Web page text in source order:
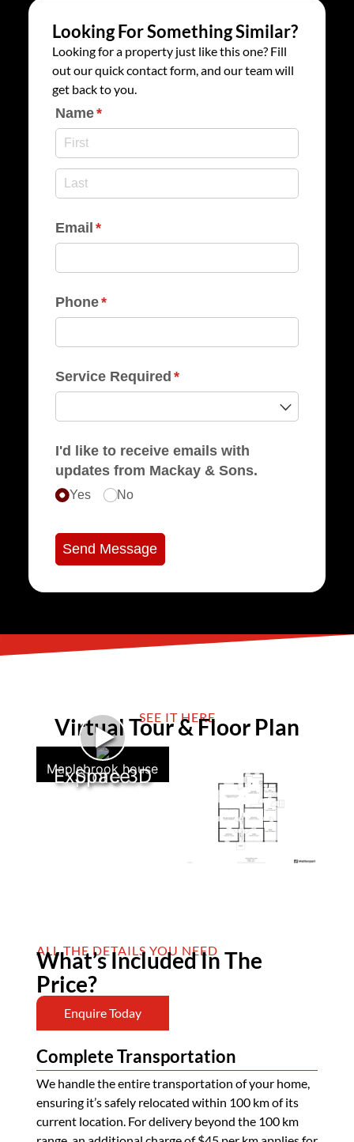
Looking For Something Similar?
Looking for a property just like this one? Fill
out our quick contact form, and our team will
get back to you.
Name*
(required)
Email *
(required)
Phone*
(required)
Service Required *
(required)
I'd like to receive emails with
updates from Mackay & Sons.
Yes No
Send Message
SEE IT HERE
Virtual Tour & Floor Plan
►
Explore 3D Space
Maplebrook house
ALL THE DETAILS YOU NEED
What’s Included In The
Price?
Enquire Today
Complete Transportation
We handle the entire transportation of your home,
ensuring it’s safely relocated within 100 km of its
current location. For delivery beyond the 100 km